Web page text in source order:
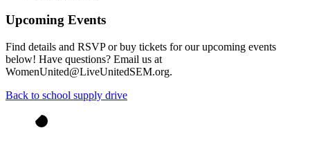
Upcoming Events
Find details and RSVP or buy tickets for our upcoming events
below! Have questions? Email us at
WomenUnited@LiveUnitedSEM.org.
Back to school supply drive